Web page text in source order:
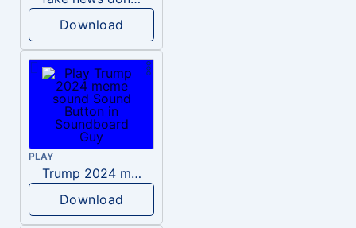
Download
PLAY
Trump 2024 meme sound
Download